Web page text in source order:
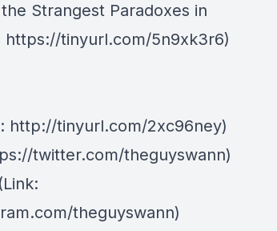
Strangest Paradoxes in
https://tinyurl.com/5n9xk3r6)
http://tinyurl.com/2xc96ney)
twitter.com/theguyswann)
(Link:
theguyswann)